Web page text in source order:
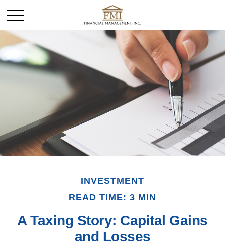
INVESTMENT
READ TIME: 3 MIN
A Taxing Story: Capital Gains
and Losses